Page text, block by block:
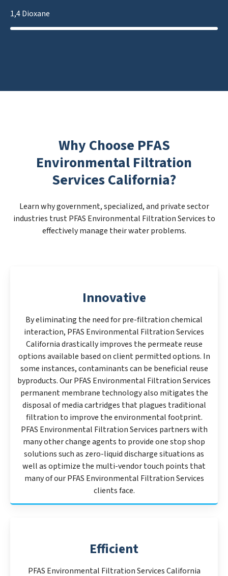
1,4 Dioxane
Why Choose PFAS
Environmental Filtration
Services California?
Learn why government, specialized, and private sector
industries trust PFAS Environmental Filtration Services to
effectively manage their water problems.
Innovative
By eliminating the need for pre-filtration chemical
interaction, PFAS Environmental Filtration Services
California drastically improves the permeate reuse
options available based on client permitted options. In
some instances, contaminants can be beneficial reuse
byproducts. Our PFAS Environmental Filtration Services
permanent membrane technology also mitigates the
disposal of media cartridges that plagues traditional
filtration to improve the environmental footprint.
PFAS Environmental Filtration Services partners with
many other change agents to provide one stop shop
solutions such as zero-liquid discharge situations as
well as optimize the multi-vendor touch points that
many of our PFAS Environmental Filtration Services
clients face.
Efficient
PFAS Environmental Filtration Services California